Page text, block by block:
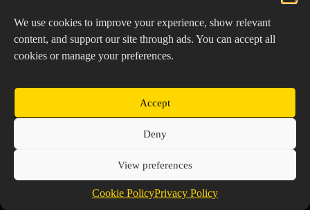
We use cookies to improve your experience, show relevant
content, and support our site through ads. You can accept all
cookies or manage your preferences.
Accept
Deny
View preferences
Cookie PolicyPrivacy Policy
Copyright © 2026 Prospector's Digsite - All Rights
Cookie Policy (EU)